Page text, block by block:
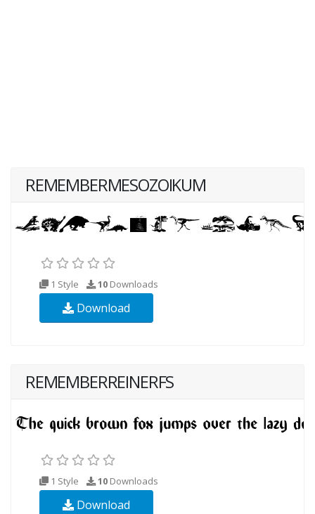
REMEMBERMESOZOIKUM
1 Style 10 Downloads
Download
REMEMBERREINERFS
1 Style 10 Downloads
Download